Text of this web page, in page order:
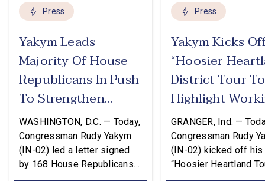
Press
Yakym Leads
Majority Of House
Republicans In Push
To Strengthen
USMCA
WASHINGTON, D.C. — Today,
Congressman Rudy Yakym
(IN-02) led a letter signed
by 168 House Republicans
to U.S. Trade Representative
Press
Yakym Kicks
“Hoosier
District Tour To
Highlight
Families Tax
GRANGER, Ind. —
Congressman Rudy
(IN-02) kicked off his
“Hoosier Heartland
annual August District